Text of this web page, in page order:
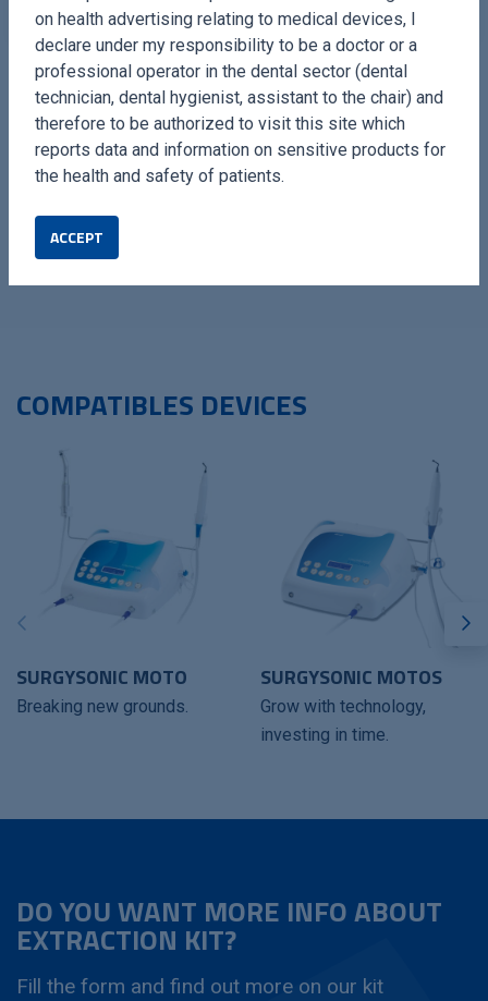
The Extraction Kit by Esacrom is the ideal solution for
professionals seeking reliable, innovative, and high-
and improved patient recovery.
COMPATIBLES DEVICES
SURGYSONIC MOTO
Breaking new grounds.
SURGYSONIC MOTOS
Grow with technology,
investing in time.
DO YOU WANT MORE INFO ABOUT
EXTRACTION KIT?
Fill the form and find out more on our kit
on health advertising relating to medical devices, I
declare under my responsibility to be a doctor or a
professional operator in the dental sector (dental
technician, dental hygienist, assistant to the chair) and
therefore to be authorized to visit this site which
reports data and information on sensitive products for
the health and safety of patients.
ACCEPT